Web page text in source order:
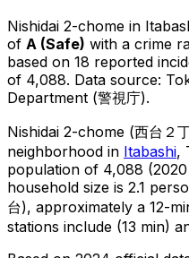
Nishidai 2-chome in
of A (Safe) with a crime
based on 18 reported
of 4,088. Data source:
Department (警視庁).
Nishidai 2-chome (西台２
neighborhood in Itabashi,
population of 4,088 (2020
household size is 2.1
台), approximately a 12-
stations include (13 min)